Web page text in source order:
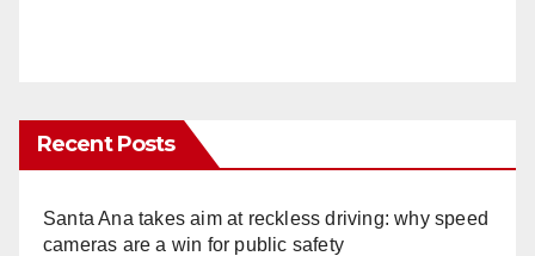
Recent Posts
Santa Ana takes aim at reckless driving: why speed
cameras are a win for public safety